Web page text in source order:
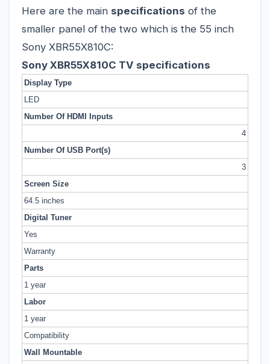
Here are the main specifications of the
smaller panel of the two which is the 55 inch
Sony XBR55X810C:
Sony XBR55X810C TV specifications
Display Type
LED
Number Of HDMI Inputs
4
Number Of USB Port(s)
3
Screen Size
64.5 inches
Digital Tuner
Yes
Warranty
Parts
1 year
Labor
1 year
Compatibility
Wall Mountable